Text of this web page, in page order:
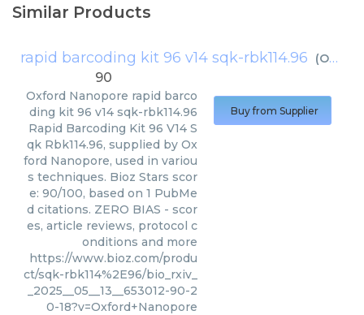
Similar Products
rapid barcoding kit 96 v14 sqk-rbk114.96 (Oxford Nanopore
90
Oxford Nanopore rapid barco
ding kit 96 v14 sqk-rbk114.96
Rapid Barcoding Kit 96 V14 S
qk Rbk114.96, supplied by Ox
ford Nanopore, used in variou
s techniques. Bioz Stars scor
e: 90/100, based on 1 PubMe
d citations. ZERO BIAS - scor
es, article reviews, protocol c
onditions and more
https://www.bioz.com/produ
ct/sqk-rbk114%2E96/bio_rxiv_
_2025__05__13__653012-90-2
0-18?v=Oxford+Nanopore
Buy from Supplier